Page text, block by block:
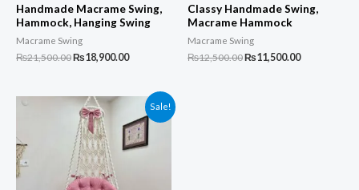
Handmade Macrame Swing,
Hammock, Hanging Swing
Macrame Swing
₨21,500.00Original
₨21,500.00.
₨18,900.00Current
₨18,900.00.
Classy Handmade Swing,
Macrame Hammock
Macrame Swing
₨12,500.00Original
₨11,500.00Current
Sale!